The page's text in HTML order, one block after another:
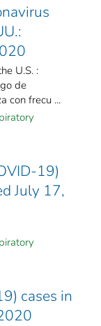
U.S. :
de
con frecu ...
19)
July 17,
cases in